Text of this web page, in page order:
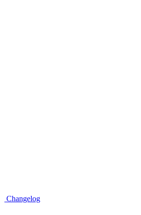
Changelog